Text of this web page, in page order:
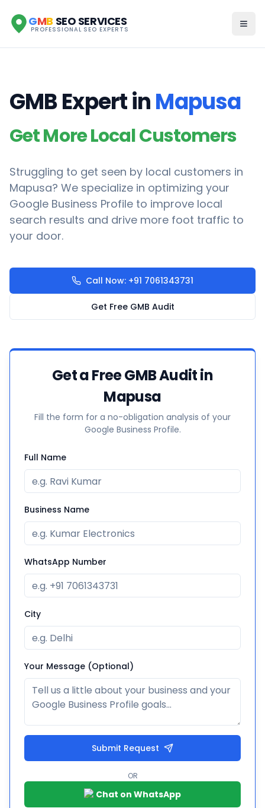
GMB SEO SERVICES
PROFESSIONAL SEO EXPERTS
GMB Expert inMapusa
Get More Local Customers
Struggling to get seen by local customers in
Mapusa? We specialize in optimizing your
Google Business Profile to improve local
search results and drive more foot traffic to
your door.
Call Now: +91 7061343731
Get Free GMB Audit
Get a Free GMB Audit in
Mapusa
Fill the form for a no-obligation analysis of your
Google Business Profile.
Full Name
Business Name
WhatsApp Number
City
Your Message (Optional)
Submit Request
OR
Chat on WhatsApp